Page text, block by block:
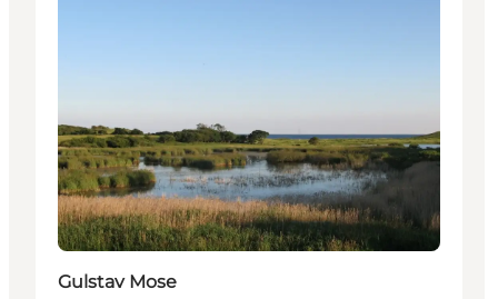
Gulstav Mose